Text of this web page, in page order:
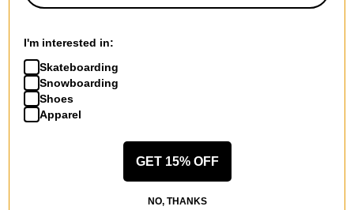
Compare
$34.95(30% off)
I'm interested in:
Skateboarding
Snowboarding
Shoes
Apparel
GET 15% OFF
NO, THANKS